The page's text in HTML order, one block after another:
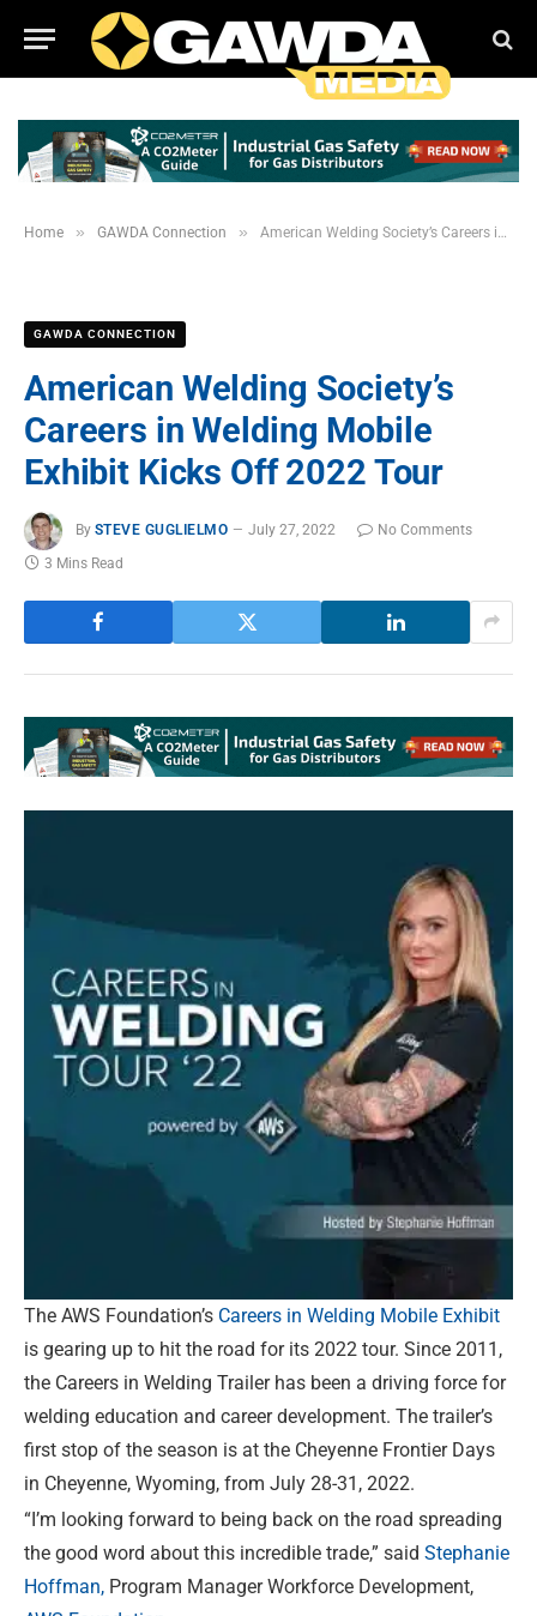
Home » GAWDA Connection » American Welding Society’s Careers in Welding Mobile Exhibit Kicks Off 2022 Tour
GAWDA CONNECTION
American Welding Society’s
Careers in Welding Mobile
Exhibit Kicks Off 2022 Tour
By STEVE GUGLIELMO July 27, 2022
No Comments
3 Mins Read
The AWS Foundation’s Careers in Welding Mobile Exhibit
is gearing up to hit the road for its 2022 tour. Since 2011,
the Careers in Welding Trailer has been a driving force for
welding education and career development. The trailer’s
first stop of the season is at the Cheyenne Frontier Days
in Cheyenne, Wyoming, from July 28-31, 2022.
“I’m looking forward to being back on the road spreading
the good word about this incredible trade,” said Stephanie
Hoffman, Program Manager Workforce Development,